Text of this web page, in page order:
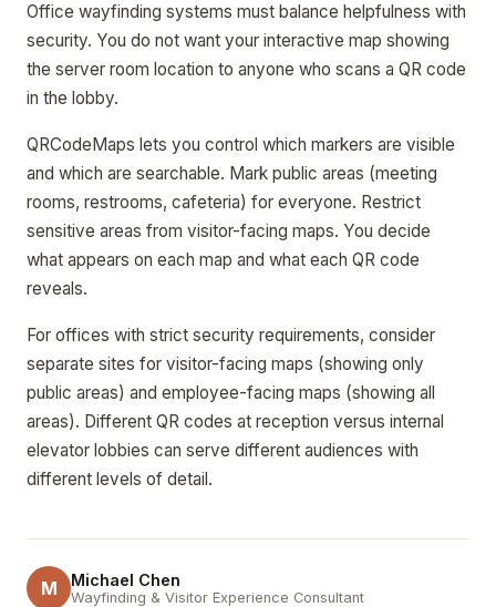
Office wayfinding systems must balance helpfulness with
security. You do not want your interactive map showing
the server room location to anyone who scans a QR code
in the lobby.
QRCodeMaps lets you control which markers are visible
and which are searchable. Mark public areas (meeting
rooms, restrooms, cafeteria) for everyone. Restrict
sensitive areas from visitor-facing maps. You decide
what appears on each map and what each QR code
reveals.
For offices with strict security requirements, consider
separate sites for visitor-facing maps (showing only
public areas) and employee-facing maps (showing all
areas). Different QR codes at reception versus internal
elevator lobbies can serve different audiences with
different levels of detail.
M Michael Chen
Wayfinding & Visitor Experience Consultant